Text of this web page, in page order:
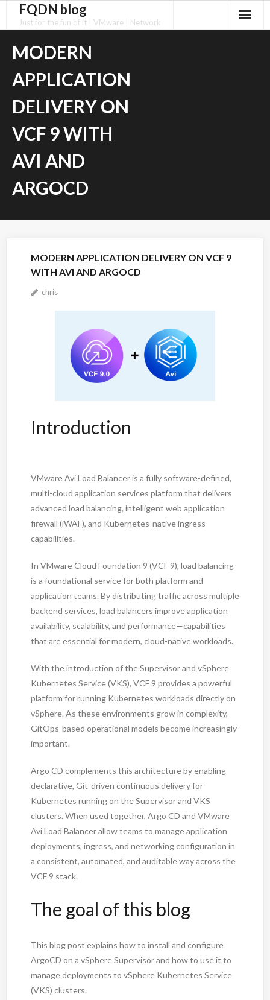
FQDN blog
Just for the fun of it | VMware | Network
MODERN
APPLICATION
DELIVERY ON
VCF 9 WITH
AVI AND
ARGOCD
MODERN APPLICATION DELIVERY ON VCF 9
WITH AVI AND ARGOCD
chris
Introduction
VMware Avi Load Balancer is a fully software-defined,
multi-cloud application services platform that delivers
advanced load balancing, intelligent web application
firewall (iWAF), and Kubernetes-native ingress
capabilities.
In VMware Cloud Foundation 9 (VCF 9), load balancing
is a foundational service for both platform and
application teams. By distributing traffic across multiple
backend services, load balancers improve application
availability, scalability, and performance—capabilities
that are essential for modern, cloud-native workloads.
With the introduction of the Supervisor and vSphere
Kubernetes Service (VKS), VCF 9 provides a powerful
platform for running Kubernetes workloads directly on
vSphere. As these environments grow in complexity,
GitOps-based operational models become increasingly
important.
Argo CD complements this architecture by enabling
declarative, Git-driven continuous delivery for
Kubernetes running on the Supervisor and VKS
clusters. When used together, Argo CD and VMware
Avi Load Balancer allow teams to manage application
deployments, ingress, and networking configuration in
a consistent, automated, and auditable way across the
VCF 9 stack.
The goal of this blog
This blog post explains how to install and configure
ArgoCD on a vSphere Supervisor and how to use it to
manage deployments to vSphere Kubernetes Service
(VKS) clusters.